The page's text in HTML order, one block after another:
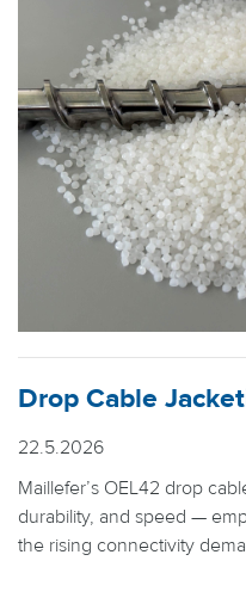
Drop Cable
22.5.2026
Maillefer’s OEL42 drop
durability, and speed —
the rising connectivity